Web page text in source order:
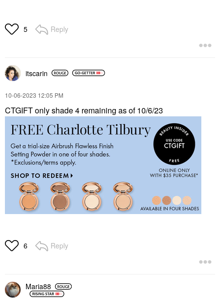
5 Reply
itscarin
‎10-06-2023 12:05 PM
CTGIFT only shade 4 remaining as of 10/6/23
6 Reply
Maria88